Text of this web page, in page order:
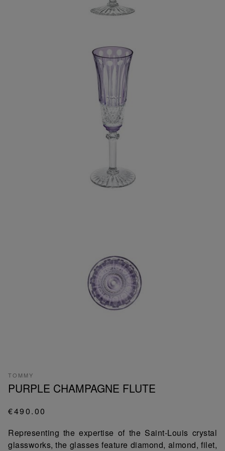
TOMMY
PURPLE CHAMPAGNE FLUTE
€490.00
Representing the expertise of the Saint-Louis crystal
glassworks, the glasses feature diamond, almond, filet,